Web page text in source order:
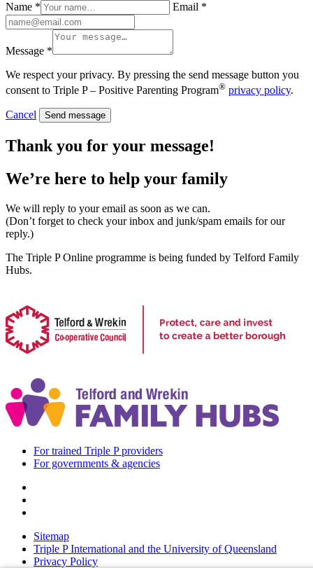
Name * Email *
Message *
We respect your privacy. By pressing the send message button you
consent to Triple P – Positive Parenting Program® privacy policy.
Cancel Send message
Thank you for your message!
We’re here to help your family
We will reply to your email as soon as we can.
(Don’t forget to check your inbox and junk/spam emails for our
reply.)
The Triple P Online programme is being funded by Telford Family
Hubs.
For trained Triple P providers
For governments & agencies
Sitemap
Triple P International and the University of Queensland
Privacy Policy